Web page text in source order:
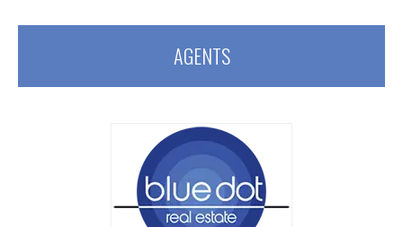
AGENTS